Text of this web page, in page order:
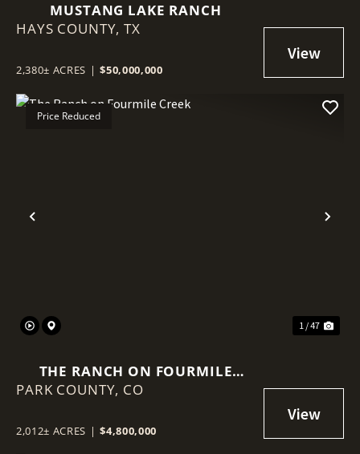
MUSTANG LAKE RANCH
HAYS COUNTY,TX
2,380± ACRES | $50,000,000
Previous
Price Reduced
1 / 47
THE RANCH ON FOURMILE
CREEK
PARK COUNTY, CO
2,012± ACRES | $4,800,000